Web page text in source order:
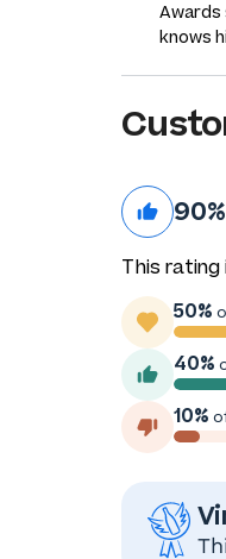
Awards
knows
90%
This
50%
40%
10%